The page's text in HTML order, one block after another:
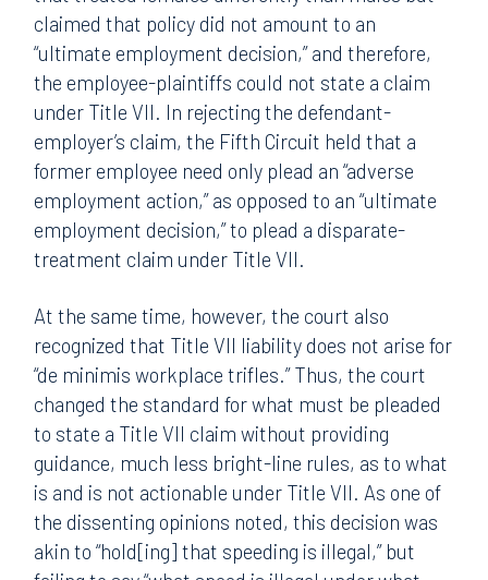
claimed that policy did not amount to an
“ultimate employment decision,” and therefore,
the employee-plaintiffs could not state a claim
under Title VII. In rejecting the defendant-
employer’s claim, the Fifth Circuit held that a
former employee need only plead an “adverse
employment action,” as opposed to an “ultimate
employment decision,” to plead a disparate-
treatment claim under Title VII.
At the same time, however, the court also
recognized that Title VII liability does not arise for
“de minimis workplace trifles.” Thus, the court
changed the standard for what must be pleaded
to state a Title VII claim without providing
guidance, much less bright-line rules, as to what
is and is not actionable under Title VII. As one of
the dissenting opinions noted, this decision was
akin to “hold[ing] that speeding is illegal,” but